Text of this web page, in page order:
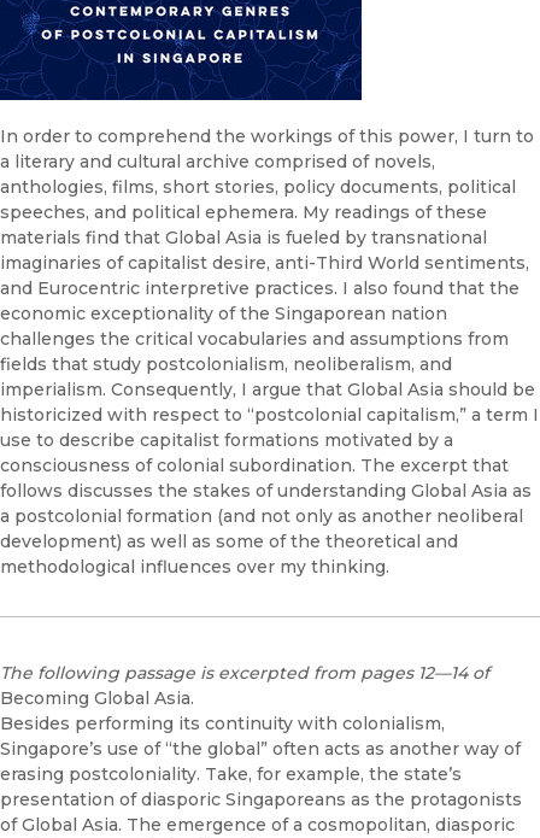
In order to comprehend the workings of this power, I turn to
a literary and cultural archive comprised of novels,
anthologies, films, short stories, policy documents, political
speeches, and political ephemera. My readings of these
materials find that Global Asia is fueled by transnational
imaginaries of capitalist desire, anti-Third World sentiments,
and Eurocentric interpretive practices. I also found that the
economic exceptionality of the Singaporean nation
challenges the critical vocabularies and assumptions from
fields that study postcolonialism, neoliberalism, and
imperialism. Consequently, I argue that Global Asia should be
historicized with respect to “postcolonial capitalism,” a term I
use to describe capitalist formations motivated by a
consciousness of colonial subordination. The excerpt that
follows discusses the stakes of understanding Global Asia as
a postcolonial formation (and not only as another neoliberal
development) as well as some of the theoretical and
methodological influences over my thinking.
The following passage is excerpted from pages 12—14 of
Becoming Global Asia.
Besides performing its continuity with colonialism,
Singapore’s use of “the global” often acts as another way of
erasing postcoloniality. Take, for example, the state’s
presentation of diasporic Singaporeans as the protagonists
of Global Asia. The emergence of a cosmopolitan, diasporic